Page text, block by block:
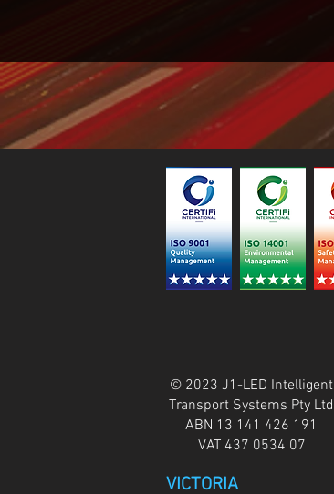
© 2023 J1-LED Intelligent
Transport Systems Pty Ltd
ABN 13 141 426 191
VAT 437 0534 07
VICTORIA